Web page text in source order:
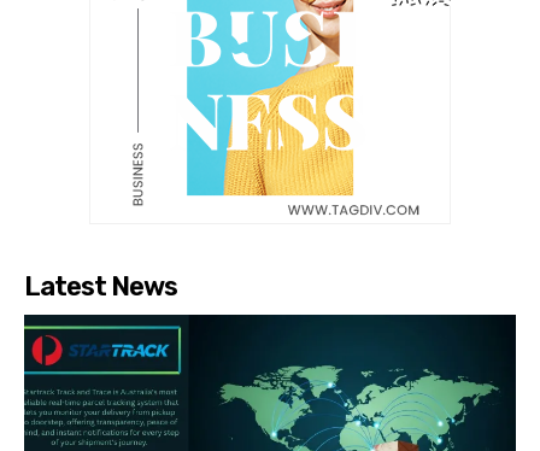
Latest News